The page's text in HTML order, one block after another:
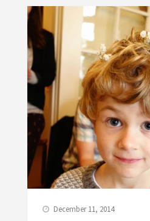
December 11, 2014